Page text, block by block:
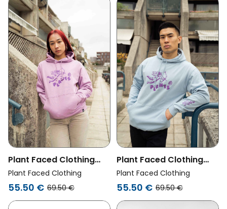
Plant Faced Clothing
Womens Vegan Hoodie
Heavenly Lavender
Plant Faced Clothing
55.50 € 69.50 €
Plant Faced Clothing
Womens Vegan Hoodie
Heavenly Sky Blue
Plant Faced Clothing
55.50 € 69.50 €